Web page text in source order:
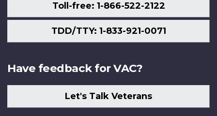
Toll-free: 1-866-522-2122
TDD/TTY: 1-833-921-0071
Have feedback for VAC?
Let's Talk Veterans